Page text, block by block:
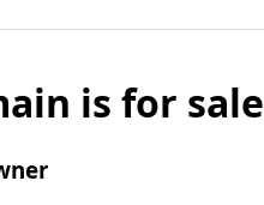
is for sale